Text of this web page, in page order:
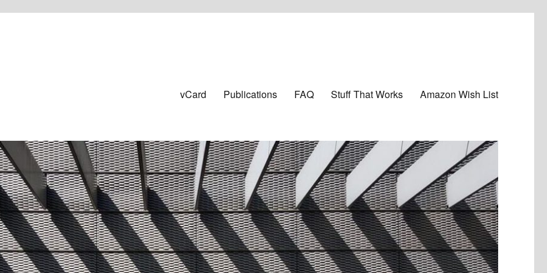
vCard Publications FAQ Stuff That Works Amazon Wish List